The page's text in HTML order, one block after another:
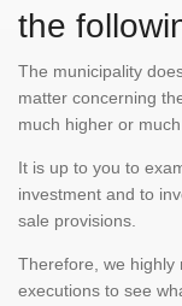
the
The municipality
matter concerning
much higher or
It is up to you to
investment and to
sale provisions.
Therefore, we highly
executions to see